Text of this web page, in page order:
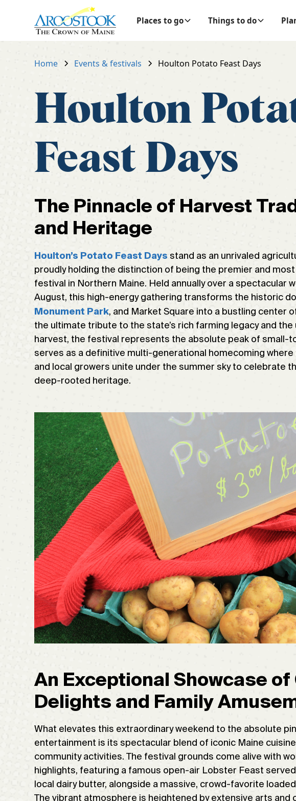
Places to go Things to do
Home Events & festivals Houlton Potato Feast Days
Houlton
Feast Days
The Pinnacle of Harvest
and Heritage
Houlton’s Potato Feast Days stand as an unrivaled
proudly holding the distinction of being the premier and
festival in Northern Maine. Held annually over a spectacular
August, this high-energy gathering transforms the historic
Monument Park, and Market Square into a bustling center
the ultimate tribute to the state’s rich farming legacy and
harvest, the festival represents the absolute peak of small-
serves as a definitive multi-generational homecoming
and local growers unite under the summer sky to celebrate
deep-rooted heritage.
An Exceptional Showcase
Delights and Family
What elevates this extraordinary weekend to the absolute
entertainment is its spectacular blend of iconic Maine
community activities. The festival grounds come alive with
highlights, featuring a famous open-air Lobster Feast
local dairy butter, alongside a massive, crowd-favorite
The vibrant atmosphere is heightened by extensive arts and